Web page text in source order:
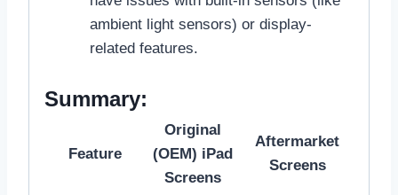
ambient light sensors) or display-
related features.
Summary:
Feature
Original
(OEM) iPad
Screens
Aftermarket
Screens